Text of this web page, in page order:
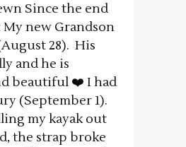
Since the end
new Grandson
28). His
and he is
beautiful ❤️ I had
(September 1).
my kayak out
the strap broke